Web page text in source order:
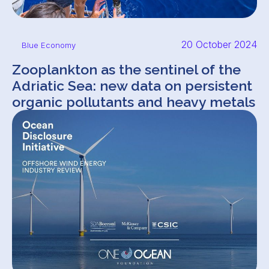
Blue Economy 20 October 2024
Zooplankton as the sentinel of the
Adriatic Sea: new data on persistent
organic pollutants and heavy metals